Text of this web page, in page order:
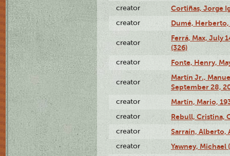
creator Cortiñas, Jorge
creator Dumé, Herberto,
creator
Ferrá, Max, July
(326)
creator Fonte, Henry,
creator
Martín Jr.,
September 28,
creator Martín, Mario,
creator Rebull, Cristina,
creator Sarraín, Alberto,
creator Yawney, Michael